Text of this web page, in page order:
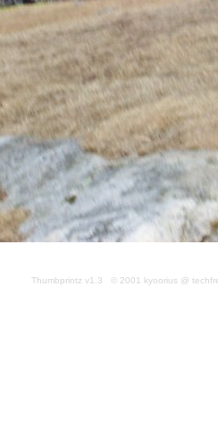
Thumbprintz v1.3 © 2001 kyoorius @